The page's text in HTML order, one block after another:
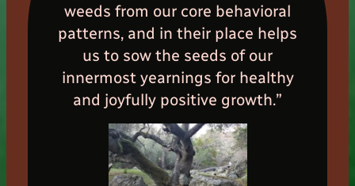
weeds from our core behavioral
patterns, and in their place helps
us to sow the seeds of our
innermost yearnings for healthy
and joyfully positive growth.”